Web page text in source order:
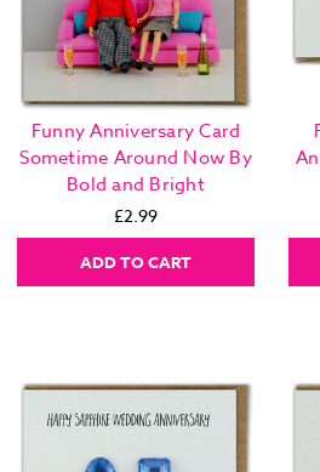
Funny Anniversary Card
Sometime Around Now By
Bold and Bright
£2.99
ADD TO CART